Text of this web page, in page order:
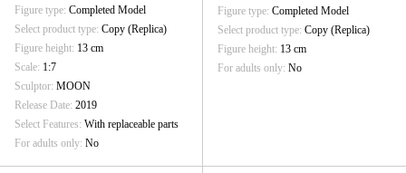
Figure type Completed Model
Select product type Copy (Replica)
Figure height 13 cm
Scale 1:7
Sculptor MOON
Release Date 2019
Select Features With replaceable parts
For adults only No
Figure type Completed Model
Select product type Copy (Replica)
Figure height 13 cm
For adults only No